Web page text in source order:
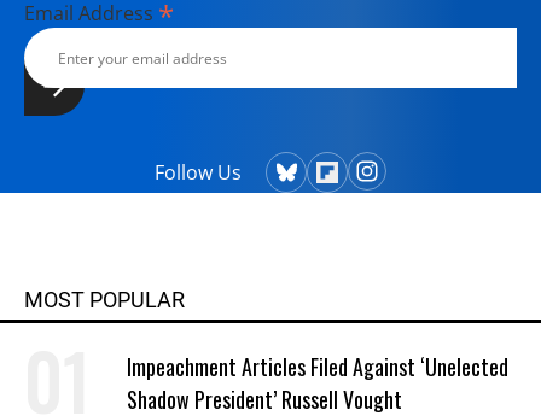
Email Address *
Follow Us
MOST POPULAR
Impeachment Articles Filed Against ‘Unelected
Shadow President’ Russell Vought